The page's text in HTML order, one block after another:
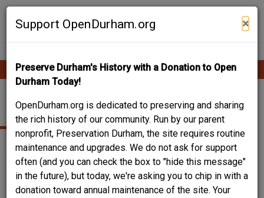
Skip
Support OpenDurham.org ×
Preserve Durham's History with a Donation to Open
Durham Today!
OpenDurham.org is dedicated to preserving and sharing
the rich history of our community. Run by our parent
nonprofit, Preservation Durham, the site requires routine
maintenance and upgrades. We do not ask for support
often (and you can check the box to "hide this message"
in the future), but today, we're asking you to chip in with a
donation toward annual maintenance of the site. Your
Contribute Content
Main
navigation
1106 WORTH ST.